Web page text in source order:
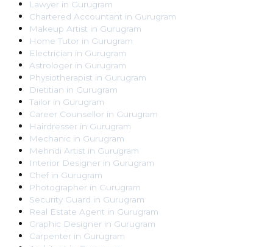
Lawyer in Gurugram
Chartered Accountant in Gurugram
Makeup Artist in Gurugram
Home Tutor in Gurugram
Electrician in Gurugram
Astrologer in Gurugram
Physiotherapist in Gurugram
Dietitian in Gurugram
Tailor in Gurugram
Career Counsellor in Gurugram
Hairdresser in Gurugram
Mechanic in Gurugram
Mehndi Artist in Gurugram
Interior Designer in Gurugram
Chef in Gurugram
Photographer in Gurugram
Security Guard in Gurugram
Real Estate Agent in Gurugram
Graphic Designer in Gurugram
Carpenter in Gurugram